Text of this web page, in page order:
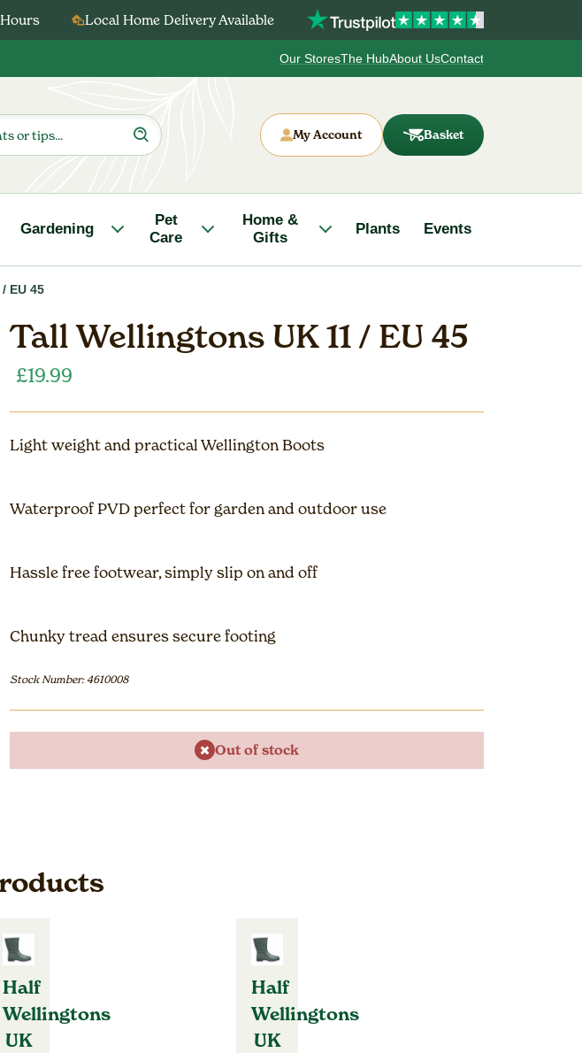
Local Home Delivery Available
Our StoresThe HubAbout UsContact
My Account Basket
Gardening
Pet
Care
Home &
Gifts
Plants Events
EU 45
Tall Wellingtons UK 11 / EU 45
£19.99
Light weight and practical Wellington Boots
Waterproof PVD perfect for garden and outdoor use
Hassle free footwear, simply slip on and off
Chunky tread ensures secure footing
Stock Number: 4610008
Out of stock
Half
Wellingtons
UK
Half
Wellingtons
UK